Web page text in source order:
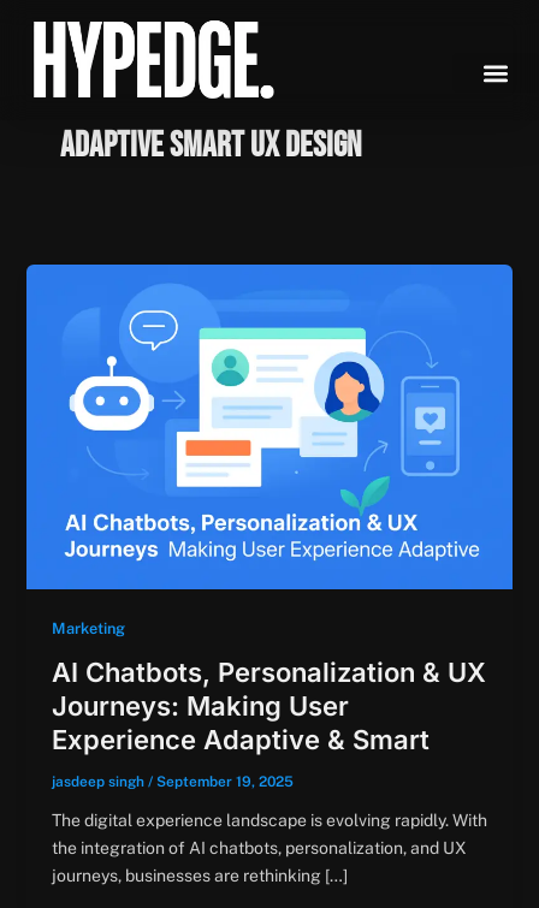
content
Adaptive Smart UX Design
Marketing
AI Chatbots, Personalization & UX
Journeys: Making User
Experience Adaptive & Smart
jasdeep singh / September 19, 2025
The digital experience landscape is evolving rapidly. With
the integration of AI chatbots, personalization, and UX
journeys, businesses are rethinking […]